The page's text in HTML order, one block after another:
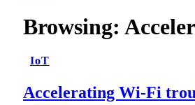
Browsing:
IoT
Accelerating Wi-Fi